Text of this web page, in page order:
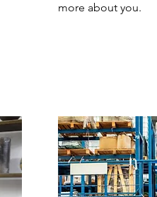
more about you.